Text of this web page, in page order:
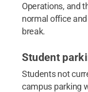
Operations, and
normal office
break.
Student
Students not
campus parking